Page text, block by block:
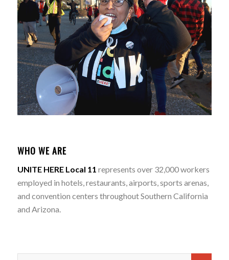
WHO WE ARE
UNITE HERE Local 11 represents over 32,000 workers
employed in hotels, restaurants, airports, sports arenas,
and convention centers throughout Southern California
and Arizona.